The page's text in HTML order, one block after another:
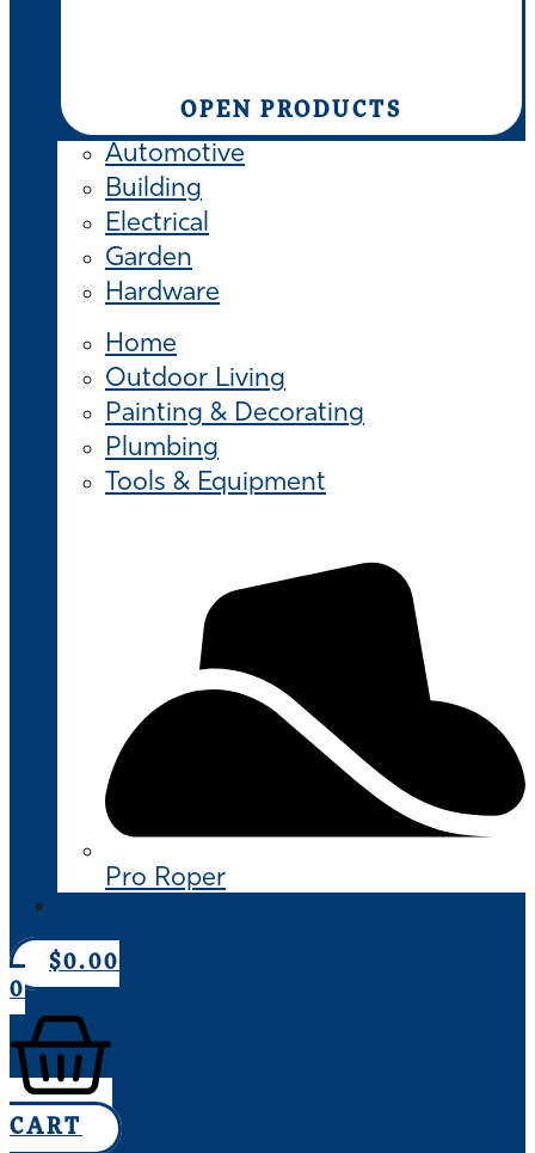
OPEN PRODUCTS
Automotive
Building
Electrical
Garden
Hardware
Home
Outdoor Living
Painting & Decorating
Plumbing
Tools & Equipment
Pro Roper
$0.00
0
CART